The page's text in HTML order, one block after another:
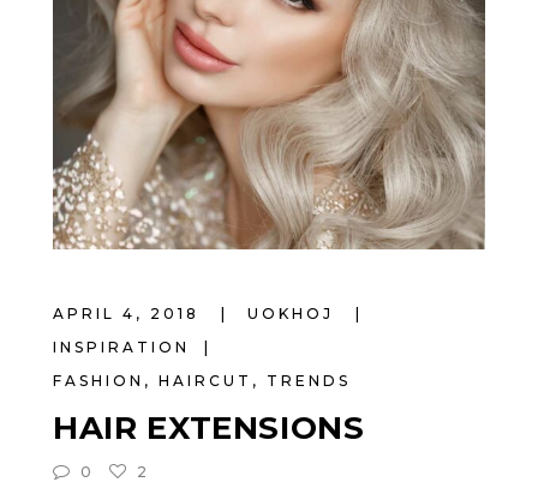
APRIL 4, 2018
UOKHOJ
INSPIRATION
FASHION , HAIRCUT , TRENDS
HAIR EXTENSIONS
0 2